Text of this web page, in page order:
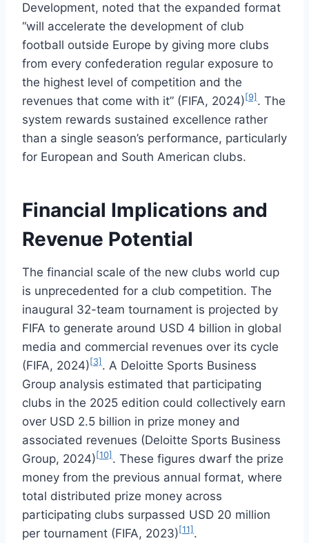
Development, noted that the expanded format
“will accelerate the development of club
football outside Europe by giving more clubs
from every confederation regular exposure to
the highest level of competition and the
revenues that come with it” (FIFA, 2024) [9] . The
system rewards sustained excellence rather
than a single season’s performance, particularly
for European and South American clubs.
Financial Implications and
Revenue Potential
The financial scale of the new clubs world cup
is unprecedented for a club competition. The
inaugural 32-team tournament is projected by
FIFA to generate around USD 4 billion in global
media and commercial revenues over its cycle
(FIFA, 2024) [3] . A Deloitte Sports Business
Group analysis estimated that participating
clubs in the 2025 edition could collectively earn
over USD 2.5 billion in prize money and
associated revenues (Deloitte Sports Business
Group, 2024) [10] . These figures dwarf the prize
money from the previous annual format, where
total distributed prize money across
participating clubs surpassed USD 20 million
per tournament (FIFA, 2023) [11] .